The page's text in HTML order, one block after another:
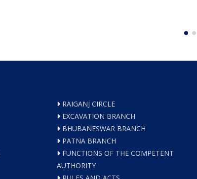
RAIGANJ CIRCLE
EXCAVATION BRANCH
BHUBANESWAR BRANCH
PATNA BRANCH
FUNCTIONS OF THE COMPETENT
AUTHORITY